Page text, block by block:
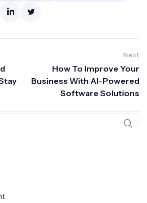
Next
How To Improve Your
Business With AI-Powered
Software Solutions